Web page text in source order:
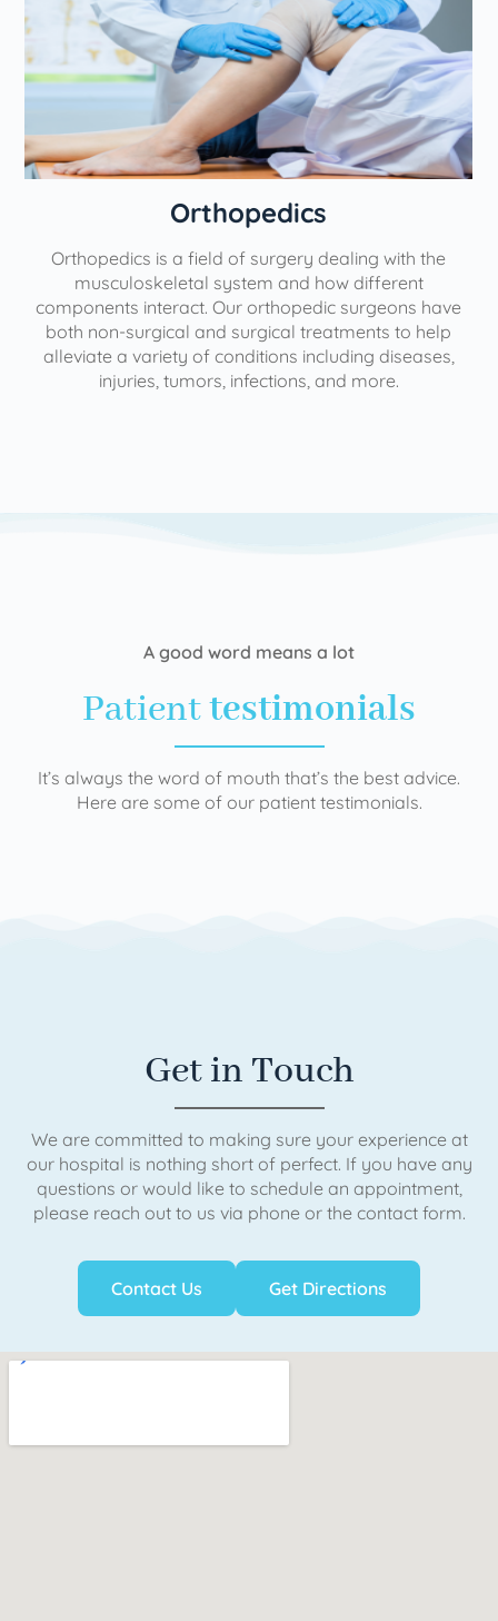
Orthopedics
Orthopedics is a field of surgery dealing with the
musculoskeletal system and how different
components interact. Our orthopedic surgeons have
both non-surgical and surgical treatments to help
alleviate a variety of conditions including diseases,
injuries, tumors, infections, and more.
A good word means a lot
Patienttestimonials
It’s always the word of mouth that’s the best advice.
Here are some of our patient testimonials.
Get in Touch
We are committed to making sure your experience at
our hospital is nothing short of perfect. If you have any
questions or would like to schedule an appointment,
please reach out to us via phone or the contact form.
Contact Us Get Directions